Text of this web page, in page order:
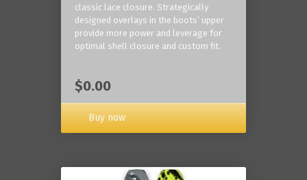
classic lace closure. Strategically
designed overlays in the boots’ upper
provide more power and leverage for
optimal shell closure and custom fit.
$0.00
Buy now